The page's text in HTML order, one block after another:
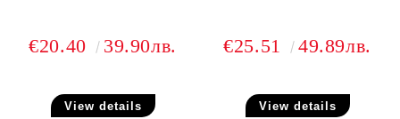
€20.40 39.90лв.
View details
€25.51 49.89лв.
View details